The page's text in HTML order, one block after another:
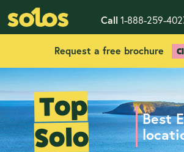
Call 1-888-259-
Request a free brochure
Top
Solo
Best